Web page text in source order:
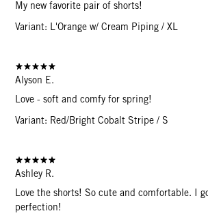
My new favorite pair of shorts!
Variant: L'Orange w/ Cream Piping / XL
Alyson E.
Love - soft and comfy for spring!
Variant: Red/Bright Cobalt Stripe / S
Ashley R.
Love the shorts! So cute and comfortable. I
perfection!